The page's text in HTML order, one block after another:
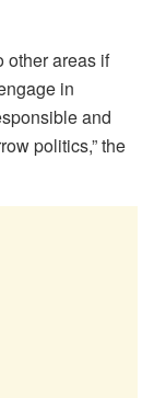
other areas if
in
and
politics,” the